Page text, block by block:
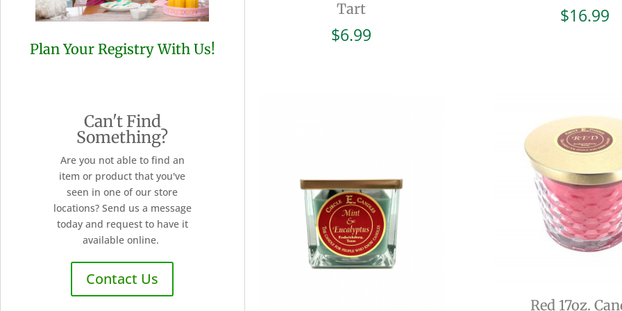
Plan Your Registry With Us!
Can't Find
Something?
Are you not able to find an
item or product that you've
seen in one of our store
locations? Send us a message
today and request to have it
available online.
Contact Us
Tart
$6.99
$16.99
Red 17oz.